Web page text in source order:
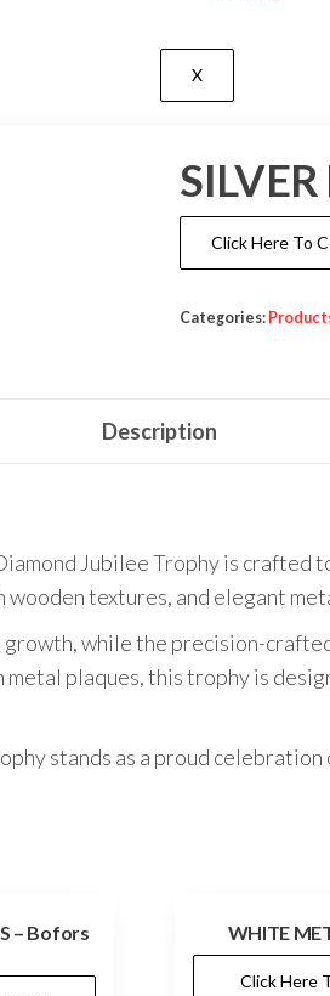
X
Click Here To
Categories:
Description
Jubilee Trophy is
textures, and elegant
while the precision-
plaques, this trophy is
stands as a proud celebration
– Bofors
WHITE
Click Here